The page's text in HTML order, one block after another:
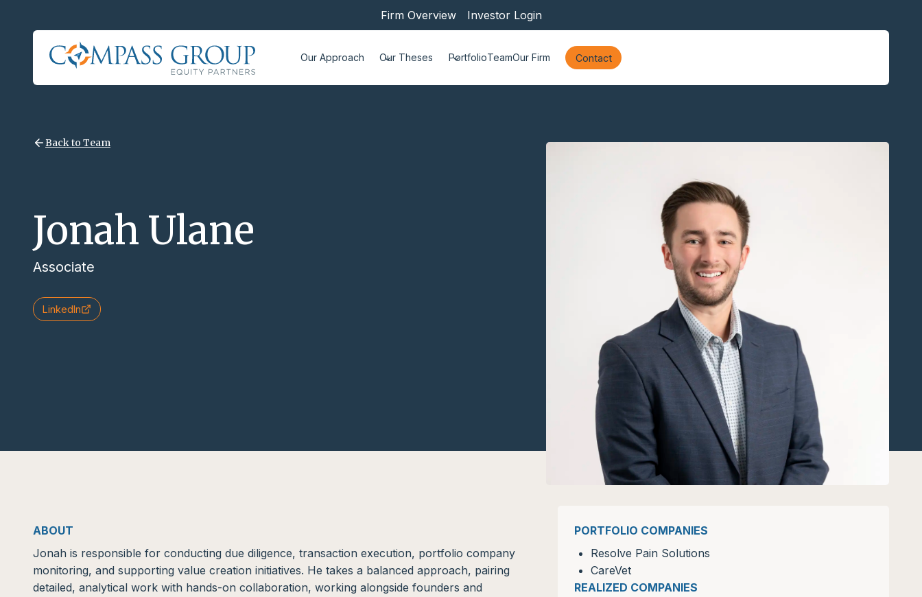
Firm Overview Investor Login
Our Approach Our Theses PortfolioTeamOur Firm Contact
Back to Team
Jonah Ulane
Associate
LinkedIn
ABOUT
Jonah is responsible for conducting due diligence, transaction execution, portfolio company
monitoring, and supporting value creation initiatives. He takes a balanced approach, pairing
detailed, analytical work with hands-on collaboration, working alongside founders and
PORTFOLIO COMPANIES
Resolve Pain Solutions
CareVet
REALIZED COMPANIES